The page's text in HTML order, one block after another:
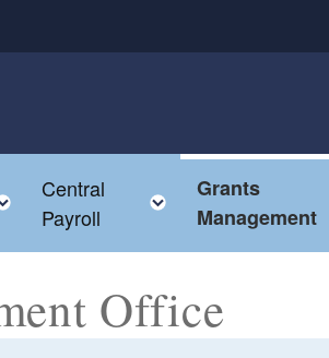
Toggle child menu
Central
Payroll
Toggle child menu
Grants
Management
Office